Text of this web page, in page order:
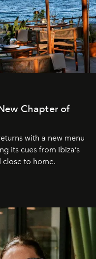
Chapter of
with a new menu
its cues from Ibiza’s
to home.